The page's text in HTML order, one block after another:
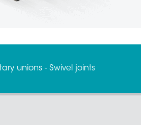
unions - Swivel joints